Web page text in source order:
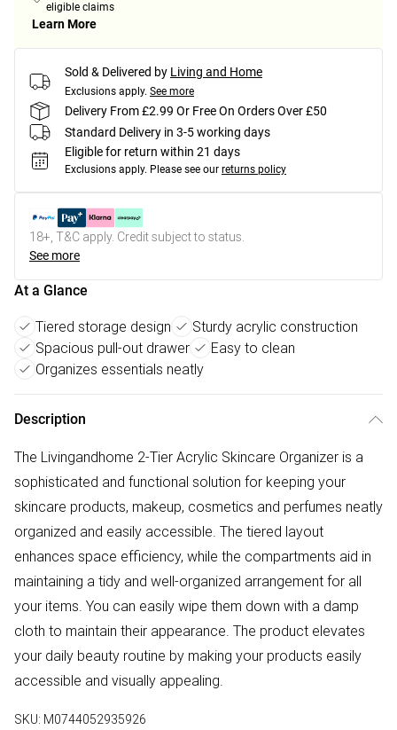
eligible claims
Learn More
Sold & Delivered by Living and Home
Exclusions apply. See more
Delivery From £2.99 Or Free On Orders Over £50
Standard Delivery in 3-5 working days
Eligible for return within 21 days
Exclusions apply. Please see our returns policy
18+, T&C apply. Credit subject to status.
See more
At a Glance
Tiered storage design
Sturdy acrylic construction
Spacious pull-out drawer
Easy to clean
Organizes essentials neatly
Description
The Livingandhome 2-Tier Acrylic Skincare Organizer is a
sophisticated and functional solution for keeping your
skincare products, makeup, cosmetics and perfumes neatly
organized and easily accessible. The tiered layout
enhances space efficiency, while the compartments aid in
maintaining a tidy and well-organized arrangement for all
your items. You can easily wipe them down with a damp
cloth to maintain their appearance. The product elevates
your daily beauty routine by making your products easily
accessible and visually appealing.
SKU: M0744052935926